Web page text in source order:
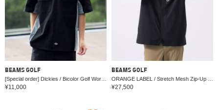
BEAMS GOLF
¥11,000
BEAMS GOLF
¥27,500